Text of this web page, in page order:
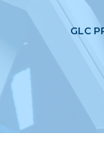
GLC